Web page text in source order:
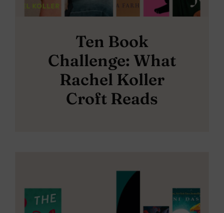
Ten Book
Challenge: What
Rachel Koller
Croft Reads